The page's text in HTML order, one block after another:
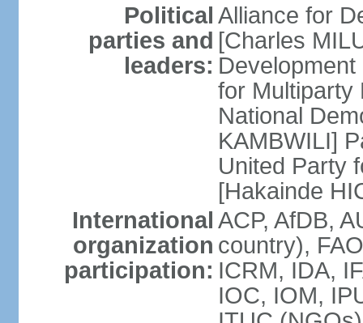
Political
parties and
leaders:
Alliance for
[Charles
for Multiparty
National
KAMBWILI]
United Party
[Hakainde
International
organization
participation:
ACP, AfDB,
country),
ICRM, IDA,
IOC, IOM,